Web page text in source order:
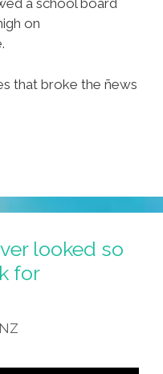
a school board
on
that broke the ñews
looked so
for